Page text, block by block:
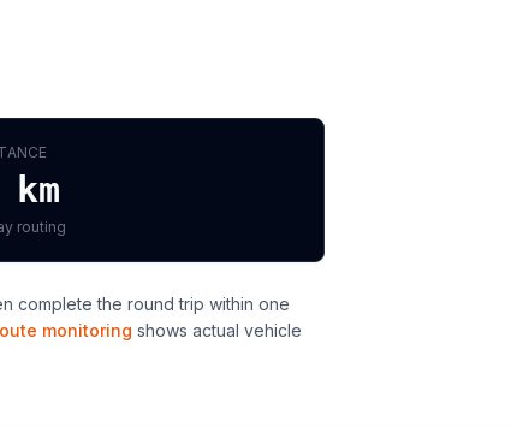
km
routing
complete the round trip within one
monitoring shows actual vehicle